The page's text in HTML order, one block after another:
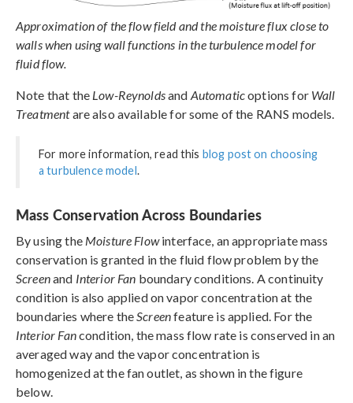
Approximation of the flow field and the moisture flux close to
walls when using wall functions in the turbulence model for
fluid flow.
Note that the Low-Reynoldsand Automaticoptions for Wall
Treatmentare also available for some of the RANS models.
For more information, read this blog post on choosing
a turbulence model.
Mass Conservation Across Boundaries
By using the Moisture Flowinterface, an appropriate mass
conservation is granted in the fluid flow problem by the
Screenand Interior Fan boundary conditions. A continuity
condition is also applied on vapor concentration at the
boundaries where the Screenfeature is applied. For the
Interior Fancondition, the mass flow rate is conserved in an
averaged way and the vapor concentration is
homogenized at the fan outlet, as shown in the figure
below.